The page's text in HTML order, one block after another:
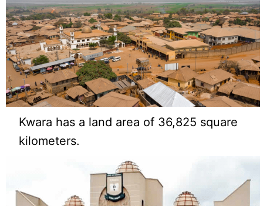
Kwara has a land area of 36,825 square
kilometers.